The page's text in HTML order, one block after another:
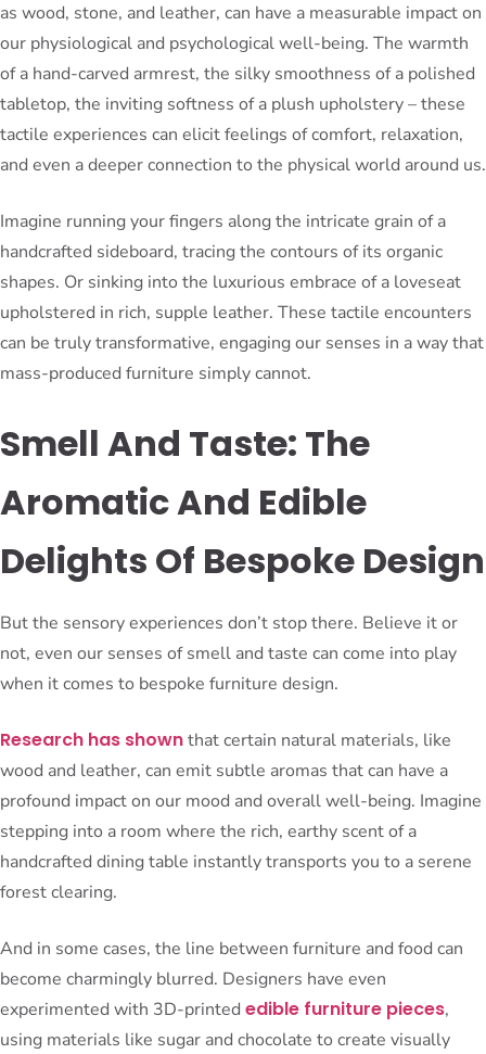
as wood, stone, and leather, can have a measurable impact on
our physiological and psychological well-being. The warmth
of a hand-carved armrest, the silky smoothness of a polished
tabletop, the inviting softness of a plush upholstery – these
tactile experiences can elicit feelings of comfort, relaxation,
and even a deeper connection to the physical world around us.
Imagine running your fingers along the intricate grain of a
handcrafted sideboard, tracing the contours of its organic
shapes. Or sinking into the luxurious embrace of a loveseat
upholstered in rich, supple leather. These tactile encounters
can be truly transformative, engaging our senses in a way that
mass-produced furniture simply cannot.
Smell And Taste: The
Aromatic And Edible
Delights Of Bespoke Design
But the sensory experiences don’t stop there. Believe it or
not, even our senses of smell and taste can come into play
when it comes to bespoke furniture design.
Research has shownthat certain natural materials, like
wood and leather, can emit subtle aromas that can have a
profound impact on our mood and overall well-being. Imagine
stepping into a room where the rich, earthy scent of a
handcrafted dining table instantly transports you to a serene
forest clearing.
And in some cases, the line between furniture and food can
become charmingly blurred. Designers have even
experimented with 3D-printed edible furniture pieces,
using materials like sugar and chocolate to create visually